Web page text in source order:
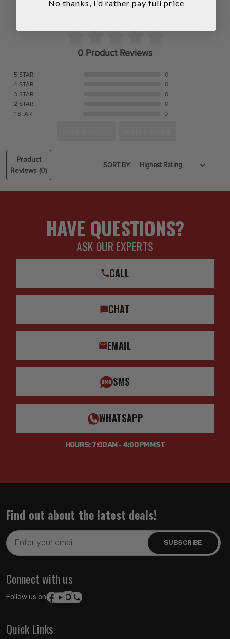
0 Product Reviews
5 STAR
0
4 STAR
0
3 STAR
0
2 STAR
0
1 STAR
0
Product
Reviews(0)
SORT BY:
HAVE QUESTIONS?
ASK OUR EXPERTS
CALL
CHAT
EMAIL
SMS
WHATSAPP
HOURS: 7:00AM - 4:00PM MST
Find out about the latest deals!
Email
Address
Connect with us
Follow us on:
Quick Links
No thanks, I’d rather pay full price